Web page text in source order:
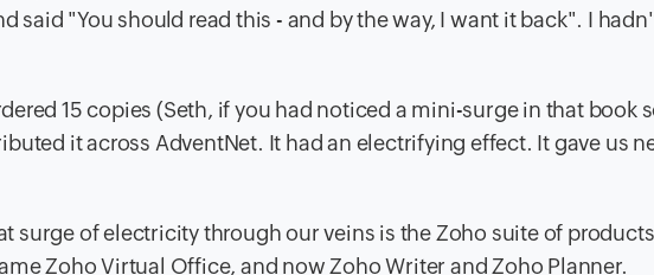
said "You should read this - and by the way, I want it back". I
15 copies (Seth, if you had noticed a mini-surge in that book
it across AdventNet. It had an electrifying effect. It gave us
surge of electricity through our veins is the Zoho suite of
Zoho Virtual Office, and now Zoho Writer and Zoho Planner.